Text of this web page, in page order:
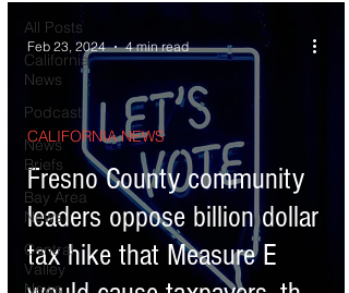
All Posts
California
News
Podcast
News
Briefs
Bay Area
News
Central
Valley
News
Fresno County community
leaders oppose billion dollar
tax hike that Measure E
CALIFORNIA NEWS
Feb 23, 2024 4 min read